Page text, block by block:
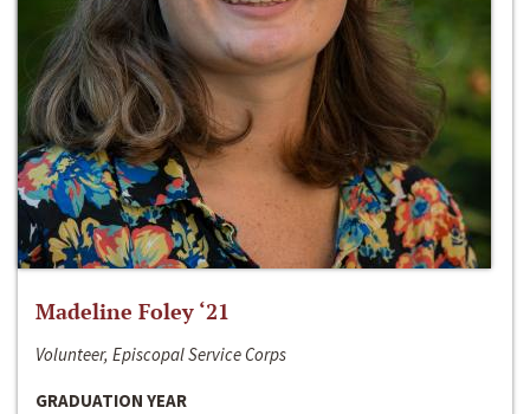
Madeline Foley ‘21
Volunteer, Episcopal Service Corps
GRADUATION YEAR